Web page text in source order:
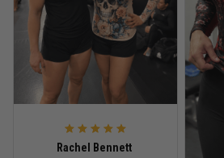
Rafael Almeida
May 6
Proud to wear this one at open mat
Rachel Bennett